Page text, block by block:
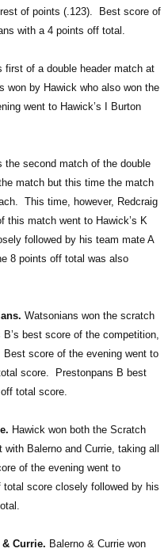
of points (.123). Best score of
with a 4 points off total.
first of a double header match at
won by Hawick who also won the
went to Hawick’s I Burton
the second match of the double
match but this time the match
This time, however, Redcraig
this match went to Hawick’s K
followed by his team mate A
8 points off total was also
Watsonians won the scratch
best score of the competition,
score of the evening went to
score. Prestonpans B best
total score.
Hawick won both the Scratch
Balerno and Currie, taking all
of the evening went to
total score closely followed by his
Currie. Balerno & Currie won